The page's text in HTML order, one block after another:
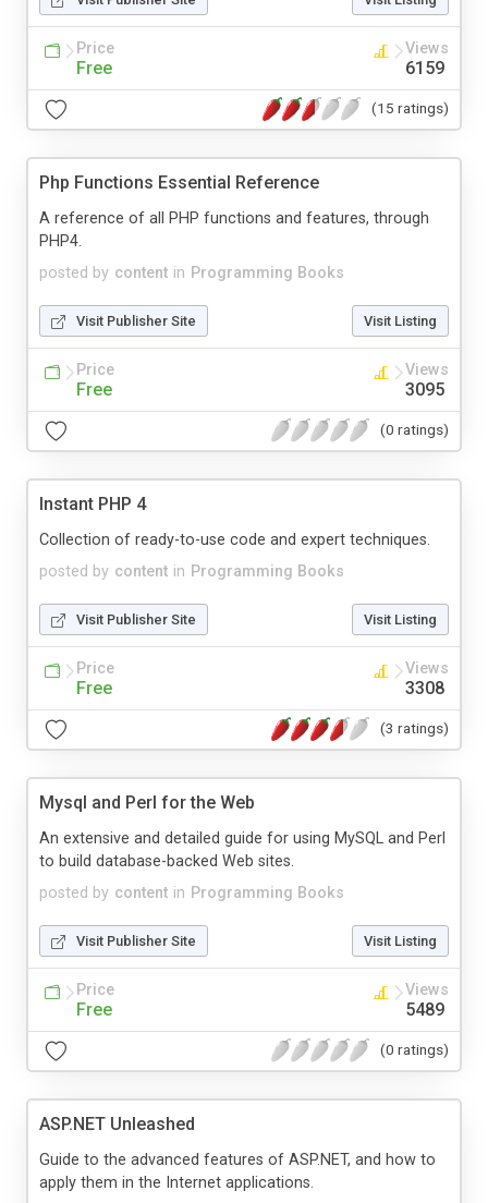
Price
Free
Views
6159
(15 ratings)
Php Functions Essential Reference
posted by content in Programming Books
A reference of all PHP functions and features, through
PHP4.
Visit Publisher Site Visit Listing
Price
Free
Views
3095
(0 ratings)
Instant PHP 4
posted by content in Programming Books
Collection of ready-to-use code and expert techniques.
Visit Publisher Site Visit Listing
Price
Free
Views
3308
(3 ratings)
Mysql and Perl for the Web
posted by content in Programming Books
An extensive and detailed guide for using MySQL and Perl
to build database-backed Web sites.
Visit Publisher Site Visit Listing
Price
Free
Views
5489
(0 ratings)
ASP.NET Unleashed
Guide to the advanced features of ASP.NET, and how to
apply them in the Internet applications.